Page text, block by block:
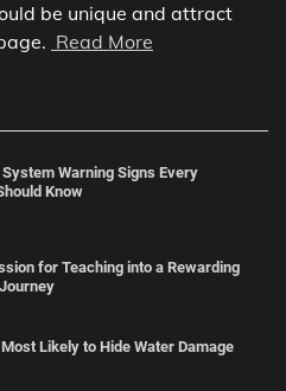
be unique and attract
Read More
Warning Signs Every
Know
for Teaching into a Rewarding
Likely to Hide Water Damage